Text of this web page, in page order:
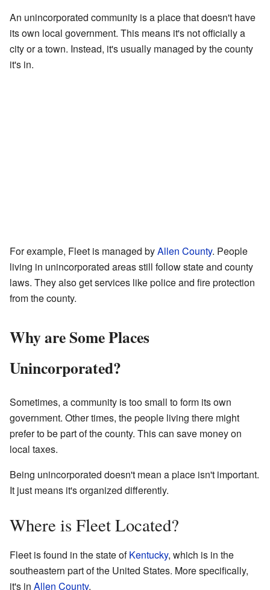
An unincorporated community is a place that doesn't have
its own local government. This means it's not officially a
city or a town. Instead, it's usually managed by the county
it's in.
For example, Fleet is managed byAllen County. People
living in unincorporated areas still follow state and county
laws. They also get services like police and fire protection
from the county.
Why are Some Places
Unincorporated?
Sometimes, a community is too small to form its own
government. Other times, the people living there might
prefer to be part of the county. This can save money on
local taxes.
Being unincorporated doesn't mean a place isn't important.
It just means it's organized differently.
Where is Fleet Located?
Fleet is found in the state ofKentucky, which is in the
southeastern part of the United States. More specifically,
it's in Allen County.